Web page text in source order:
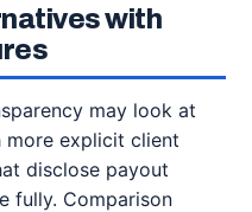
with
may look at
explicit client
disclose payout
fully. Comparison